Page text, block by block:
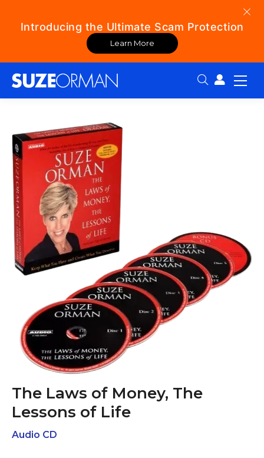
Introducing the Ultimate Scam Protection
Learn More
Search:
The Laws of Money, The
Lessons of Life
Audio CD